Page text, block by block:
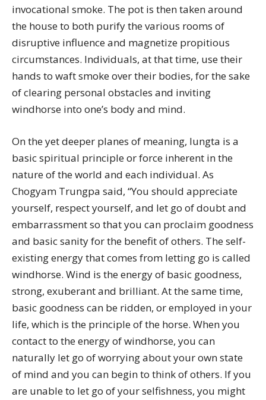
invocational smoke. The pot is then taken around
the house to both purify the various rooms of
disruptive influence and magnetize propitious
circumstances. Individuals, at that time, use their
hands to waft smoke over their bodies, for the sake
of clearing personal obstacles and inviting
windhorse into one’s body and mind.
On the yet deeper planes of meaning, lungta is a
basic spiritual principle or force inherent in the
nature of the world and each individual. As
Chogyam Trungpa said, “You should appreciate
yourself, respect yourself, and let go of doubt and
embarrassment so that you can proclaim goodness
and basic sanity for the benefit of others. The self-
existing energy that comes from letting go is called
windhorse. Wind is the energy of basic goodness,
strong, exuberant and brilliant. At the same time,
basic goodness can be ridden, or employed in your
life, which is the principle of the horse. When you
contact to the energy of windhorse, you can
naturally let go of worrying about your own state
of mind and you can begin to think of others. If you
are unable to let go of your selfishness, you might